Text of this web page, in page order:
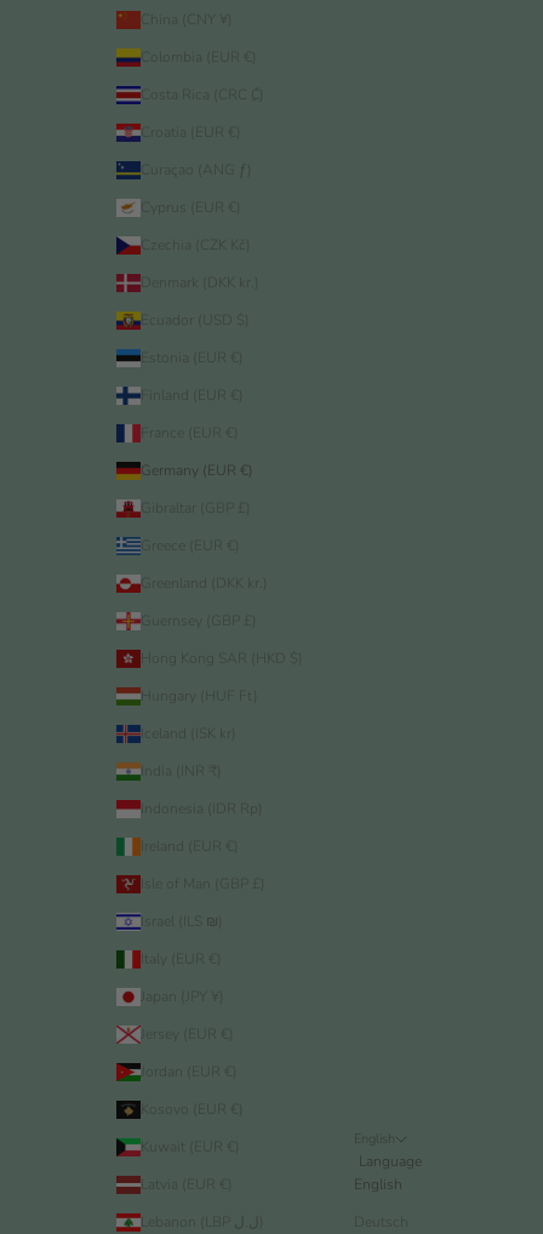
China (CNY ¥)
Colombia (EUR €)
Costa Rica (CRC ₡)
Croatia (EUR €)
Curaçao (ANG ƒ)
Cyprus (EUR €)
Czechia (CZK Kč)
Denmark (DKK kr.)
Ecuador (USD $)
Estonia (EUR €)
Finland (EUR €)
France (EUR €)
Germany (EUR €)
Gibraltar (GBP £)
Greece (EUR €)
Greenland (DKK kr.)
Guernsey (GBP £)
Hong Kong SAR (HKD $)
Hungary (HUF Ft)
Iceland (ISK kr)
India (INR ₹)
Indonesia (IDR Rp)
Ireland (EUR €)
Isle of Man (GBP £)
Israel (ILS ₪)
Italy (EUR €)
Japan (JPY ¥)
Jersey (EUR €)
Jordan (EUR €)
Kuwait (EUR €)
Latvia (EUR €)
English
Language
English
Deutsch